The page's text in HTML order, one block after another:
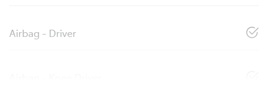
Airbag - Driver